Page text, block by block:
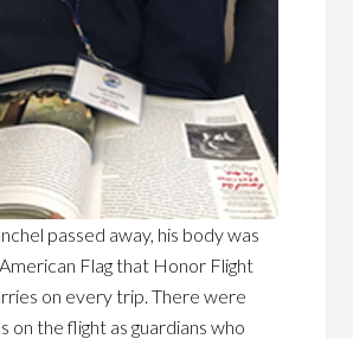
passed away, his body was
Flag that Honor Flight
on every trip. There were
on the flight as guardians who